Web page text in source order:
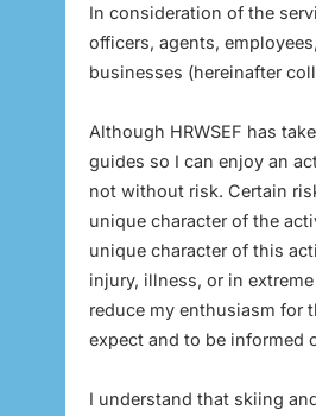
In consideration of the
officers, agents,
businesses (hereinafter
Although HRWSEF has
guides so I can enjoy an
not without risk. Certain
unique character of the
unique character of this
injury, illness, or in
reduce my enthusiasm for
expect and to be informed
I understand that skiing